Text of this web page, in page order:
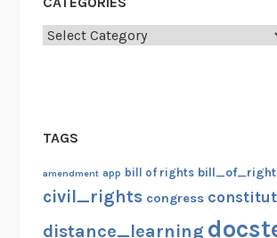
Categories
TAGS
amendment app bill of rights
civil_rights congress
distance_learning